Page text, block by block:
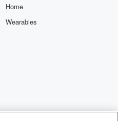
Home
Wearables
Choices